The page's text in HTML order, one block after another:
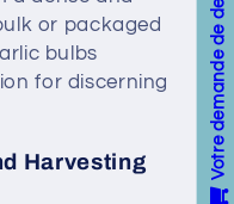
or packaged
bulbs
for discerning
Harvesting